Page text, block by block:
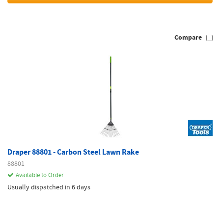
Compare
Draper 88801 - Carbon Steel Lawn Rake
88801
Available to Order
Usually dispatched in 6 days